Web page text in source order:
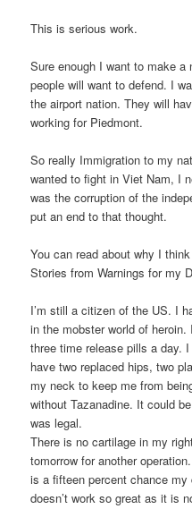
This is serious work.
Sure enough I want to make
people will want to defend. I
the airport nation. They will
working for Piedmont.
So really Immigration to my
wanted to fight in Viet Nam, I
was the corruption of the
put an end to that thought.
You can read about why I
Stories from Warnings for my
I’m still a citizen of the US. I
in the mobster world of
three time release pills a day.
have two replaced hips, two
my neck to keep me from
without Tazanadine. It could
was legal.
There is no cartilage in my
tomorrow for another
is a fifteen percent chance my
doesn’t work so great as it is